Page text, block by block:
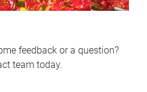
feedback or a question?
team today.